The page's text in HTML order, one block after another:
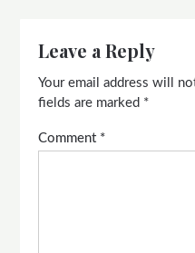
Leave a Reply
Your email address will
fields are marked *
Comment *